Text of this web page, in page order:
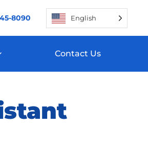
8090 English
Contact Us